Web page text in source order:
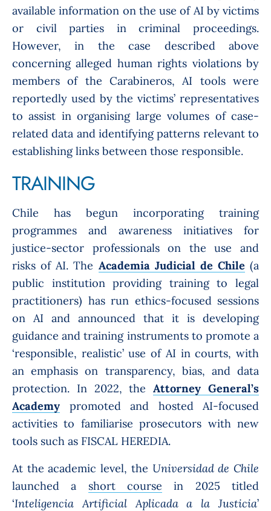
available information on the use of AI by victims
or civil parties in criminal proceedings.
However, in the case described above
concerning alleged human rights violations by
members of the Carabineros, AI tools were
reportedly used by the victims’ representatives
to assist in organising large volumes of case-
related data and identifying patterns relevant to
establishing links between those responsible.
TRAINING
Chile has begun incorporating training
programmes and awareness initiatives for
justice-sector professionals on the use and
risks of AI. The Academia Judicial de Chile(a
public institution providing training to legal
practitioners) has run ethics-focused sessions
on AI and announced that it is developing
guidance and training instruments to promote a
‘responsible, realistic’ use of AI in courts, with
an emphasis on transparency, bias, and data
protection. In 2022, theAttorney General’s
Academy promoted and hosted AI-focused
activities to familiarise prosecutors with new
tools such as FISCAL HEREDIA.
At the academic level, the Universidad de Chile
launched a short course in 2025 titled
‘Inteligencia Artificial Aplicada a la Justicia’